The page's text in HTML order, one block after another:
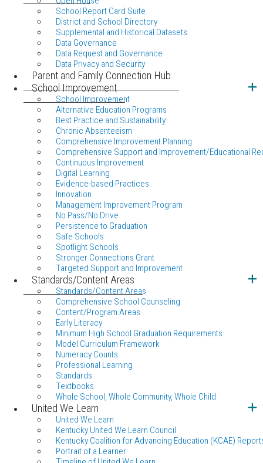
School Report Card Suite
District and School Directory
Supplemental and Historical Datasets
Data Governance
Data Request and Governance
Data Privacy and Security
Parent and Family Connection Hub
School Improvement
School Improvement
Alternative Education Programs
Best Practice and Sustainability
Chronic Absenteeism
Comprehensive Improvement Planning
Comprehensive Support and Improvement/Educational
Continuous Improvement
Digital Learning
Evidence-based Practices
Innovation
Management Improvement Program
No Pass/No Drive
Persistence to Graduation
Safe Schools
Spotlight Schools
Stronger Connections Grant
Targeted Support and Improvement
Standards/Content Areas
Standards/Content Areas
Comprehensive School Counseling
Content/Program Areas
Early Literacy
Minimum High School Graduation Requirements
Model Curriculum Framework
Numeracy Counts
Professional Learning
Standards
Textbooks
Whole School, Whole Community, Whole Child
United We Learn
United We Learn
Kentucky United We Learn Council
Kentucky Coalition for Advancing Education (KCAE)
Portrait of a Learner